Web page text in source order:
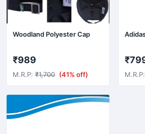
silver
Sky Blue
Wine
Yellow
Woodland Polyester Cap
₹989
M.R.P: ₹1,700 (41% off) M.R.P: